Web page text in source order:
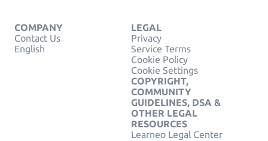
COMPANY
Contact Us
English
LEGAL
Privacy
Service Terms
Cookie Policy
Cookie Settings
COPYRIGHT,
COMMUNITY
GUIDELINES, DSA &
OTHER LEGAL
RESOURCES
Learneo Legal Center